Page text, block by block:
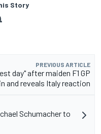
Story
PREVIOUS ARTICLE
day" after maiden F1 GP
and reveals Italy reaction
Schumacher to